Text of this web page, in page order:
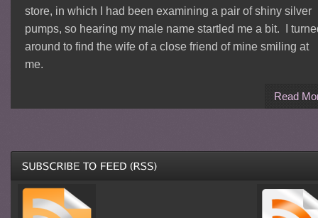
store, in which I had been examining a pair of shiny silver
pumps, so hearing my male name startled me a bit. I
around to find the wife of a close friend of mine smiling at
me.
Read